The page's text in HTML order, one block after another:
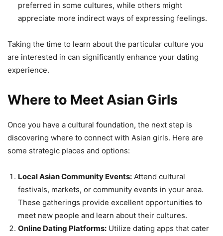
preferred in some cultures, while others might
appreciate more indirect ways of expressing feelings.
Taking the time to learn about the particular culture you
are interested in can significantly enhance your dating
experience.
Where to Meet Asian Girls
Once you have a cultural foundation, the next step is
discovering where to connect with Asian girls. Here are
some strategic places and options:
Local Asian Community Events: Attend cultural
festivals, markets, or community events in your area.
These gatherings provide excellent opportunities to
meet new people and learn about their cultures.
Online Dating Platforms: Utilize dating apps that cater